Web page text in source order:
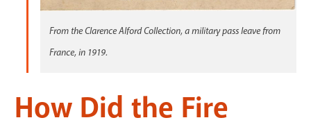
From the Clarence Alford Collection, a military pass leave from
France, in 1919.
How Did the Fire